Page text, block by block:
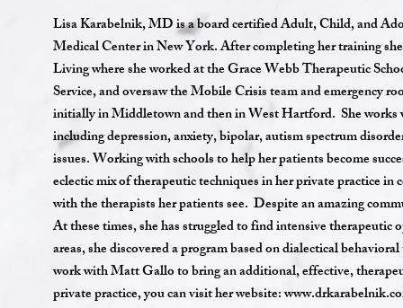
Lisa Karabelnik, MD is a board certified Adult, Child, and
Medical Center in New York. After completing her training
Living where she worked at the Grace Webb Therapeutic
Service, and oversaw the Mobile Crisis team and emergency
initially in Middletown and then in West Hartford. She works
including depression, anxiety, bipolar, autism spectrum
issues. Working with schools to help her patients become
eclectic mix of therapeutic techniques in her private practice
with the therapists her patients see. Despite an amazing
At these times, she has struggled to find intensive
areas, she discovered a program based on dialectical
work with Matt Gallo to bring an additional, effective,
private practice, you can visit her website: